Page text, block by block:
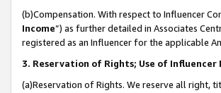
(b)Compensation. With respect to Influencer
Income”) as further detailed in Associates
registered as an Influencer for the applicable
3. Reservation of Rights; Use of
(a)Reservation of Rights. We reserve all right,